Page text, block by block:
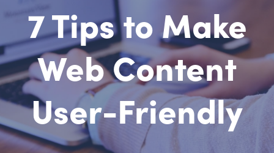
7 Tips to Make
Web Content
User-Friendly